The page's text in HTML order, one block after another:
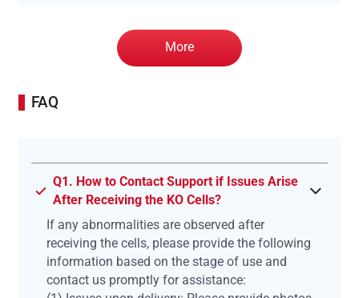
More
FAQ
Q1. How to Contact Support if Issues Arise
After Receiving the KO Cells?
If any abnormalities are observed after
receiving the cells, please provide the following
information based on the stage of use and
contact us promptly for assistance: